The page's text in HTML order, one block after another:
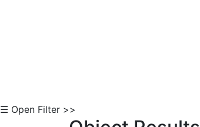
☰ Open Filter >>